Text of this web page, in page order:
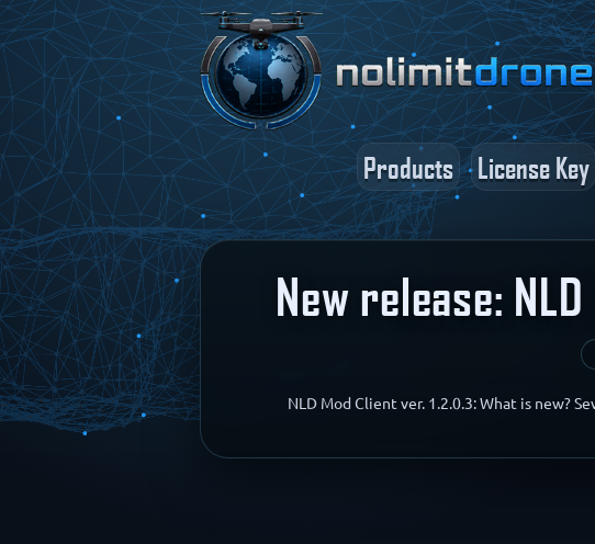
Products License Key
New release:
NLD Mod Client ver. 1.2.0.3: What is new?